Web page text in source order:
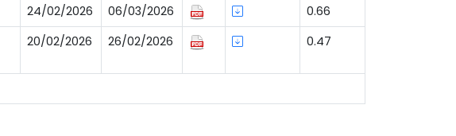
24/02/2026 06/03/2026
0.66
20/02/2026 26/02/2026 0.47